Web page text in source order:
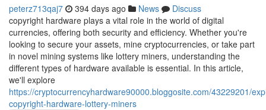
peterz713qaj7 394 days ago News
Discuss
copyright hardware plays a vital role in the world of digital
currencies, offering both security and efficiency. Whether you're
looking to secure your assets, mine cryptocurrencies, or take part
in novel mining systems like lottery miners, understanding the
different types of hardware available is essential. In this article,
we'll explore
https://cryptocurrencyhardware90000.bloggosite.com/43229201/
copyright-hardware-lottery-miners